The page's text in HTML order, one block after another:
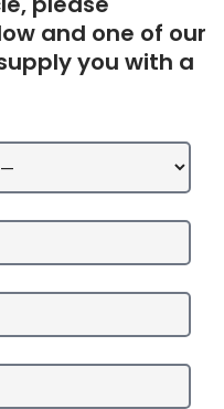
and one of our
you with a